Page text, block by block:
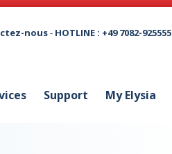
nous- HOTLINE : +49 7082-925555
Support My Elysia